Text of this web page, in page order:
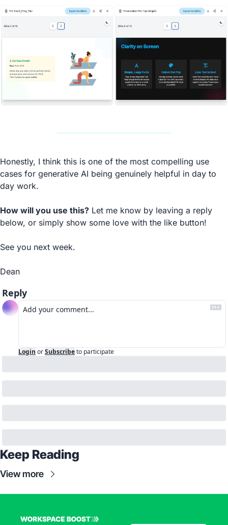
Honestly, I think this is one of the most compelling use
cases for generative AI being genuinely helpful in day to
day work.
How will you use this? Let me know by leaving a reply
below, or simply show some love with the like button!
See you next week.
Dean
Reply
Login orSubscribeto participate
Keep Reading
View more